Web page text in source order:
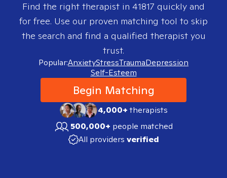
Find the right therapist in 41817 quickly and
for free. Use our proven matching tool to skip
the search and find a qualified therapist you
trust.
Popular:AnxietyStressTraumaDepression
Self-Esteem
Begin Matching
4,000+therapists
500,000+ people matched
All providers verified